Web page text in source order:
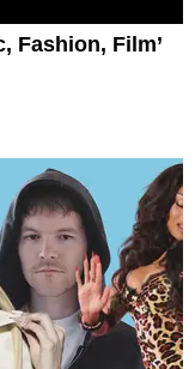
Fashion, Film’